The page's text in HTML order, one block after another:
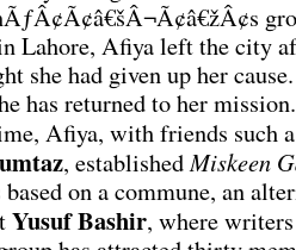
Lahore, Afiya left the city
she had given up her
has returned to her
Afiya, with friends such
, establishedMiskeen
on a commune, an
Yusuf Bashir, where